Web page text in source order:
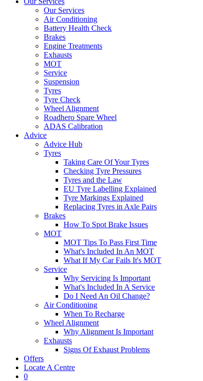
Our Services
Air Conditioning
Battery Health Check
Brakes
Engine Treatments
Exhausts
MOT
Service
Suspension
Tyres
Tyre Check
Wheel Alignment
Roadhero Spare Wheel
ADAS Calibration
Advice
Advice Hub
Tyres
Taking Care Of Your Tyres
Checking Tyre Pressures
Tyres and the Law
EU Tyre Labelling Explained
Tyre Markings Explained
Replacing Tyres in Axle Pairs
Brakes
How To Spot Brake Issues
MOT
MOT Tips To Pass First Time
What's Included In An MOT
What If My Car Fails It's MOT
Service
Why Servicing Is Important
What's Included In A Service
Do I Need An Oil Change?
Air Conditioning
When To Recharge
Wheel Alignment
Why Alignment Is Important
Exhausts
Signs Of Exhaust Problems
Offers
Locate A Centre
0